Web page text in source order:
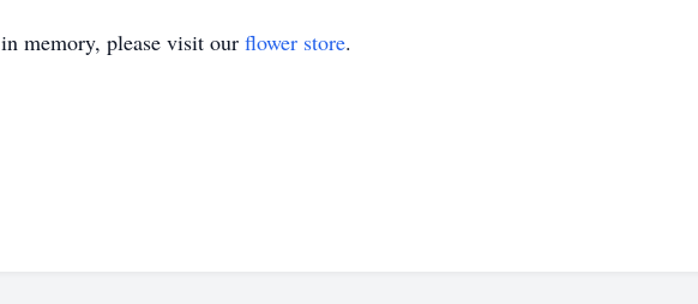
in memory, please visit our flower store.